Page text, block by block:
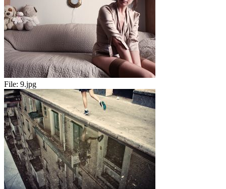
File: 9.jpg